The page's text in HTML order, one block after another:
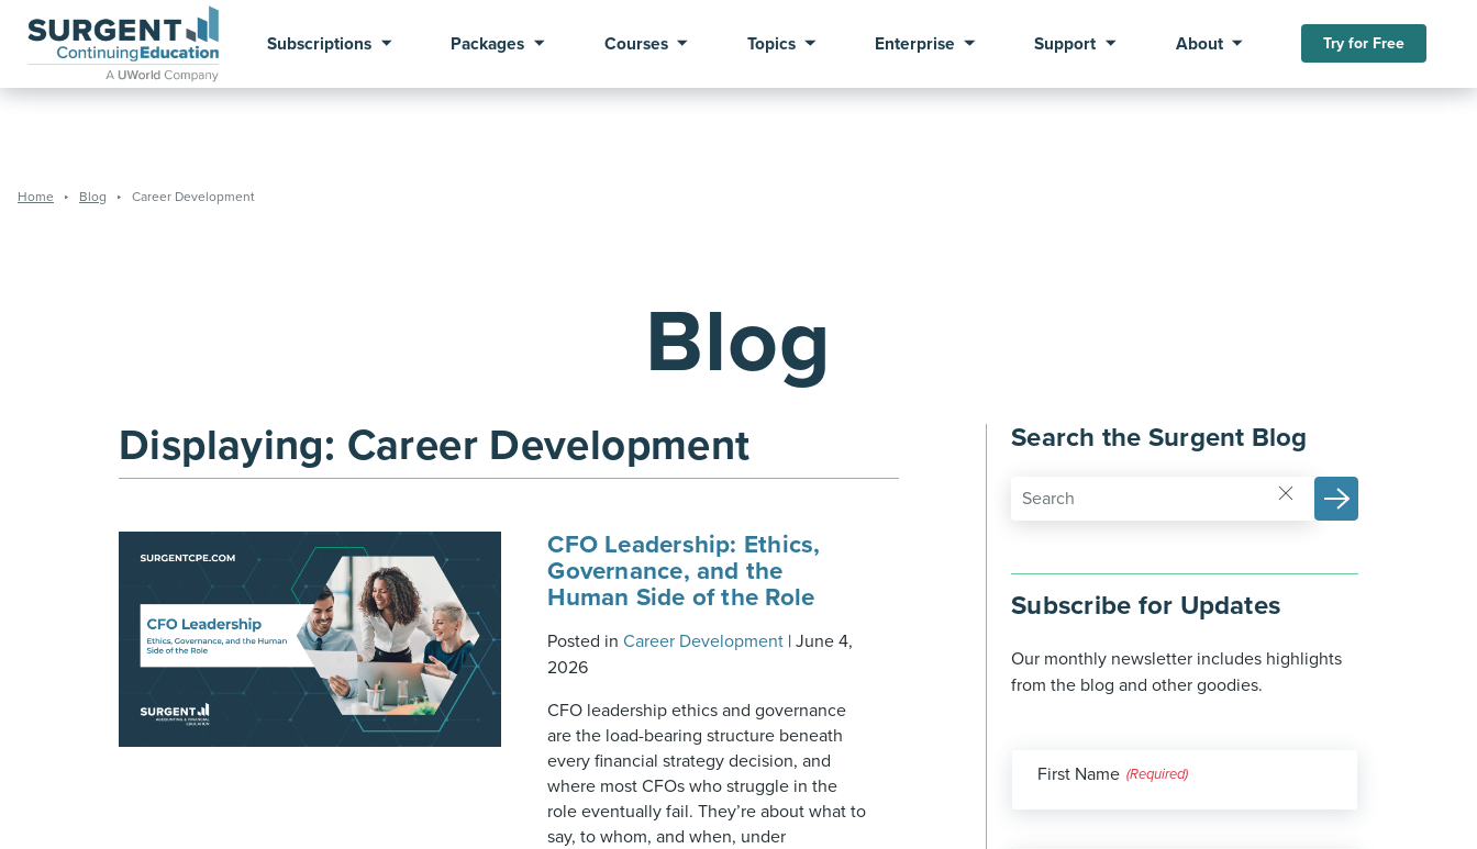
Subscriptions Packages Courses Topics Enterprise Support About Try for Free
Home Blog Career Development
Blog
Displaying: Career Development
CFO Leadership: Ethics,
Governance, and the
Human Side of the Role
Posted inCareer Development |June 4,
2026
CFO leadership ethics and governance
are the load-bearing structure beneath
every financial strategy decision, and
where most CFOs who struggle in the
role eventually fail. They’re about what to
say, to whom, and when, under
Search the Surgent Blog
Subscribe for Updates
Our monthly newsletter includes highlights
from the blog and other goodies.
First Name